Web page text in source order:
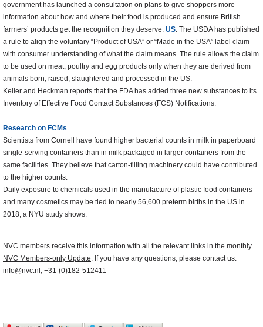
government has launched a consultation on plans to give shoppers more
information about how and where their food is produced and ensure British
farmers’ products get the recognition they deserve. US: The USDA has published
a rule to align the voluntary “Product of USA” or “Made in the USA” label claim
with consumer understanding of what the claim means. The rule allows the claim
to be used on meat, poultry and egg products only when they are derived from
animals born, raised, slaughtered and processed in the US.
Keller and Heckman reports that the FDA has added three new substances to its
Inventory of Effective Food Contact Substances (FCS) Notifications.
Research on FCMs
Scientists from Cornell have found higher bacterial counts in milk in paperboard
single-serving containers than in milk packaged in larger containers from the
same facilities. They believe that carton-filling machinery could have contributed
to the higher counts.
Daily exposure to chemicals used in the manufacture of plastic food containers
and many cosmetics may be tied to nearly 56,600 preterm births in the US in
2018, a NYU study shows.
NVC members receive this information with all the relevant links in the monthly
NVC Members-only Update. If you have any questions, please contact us:
info@nvc.nl , +31-(0)182-512411